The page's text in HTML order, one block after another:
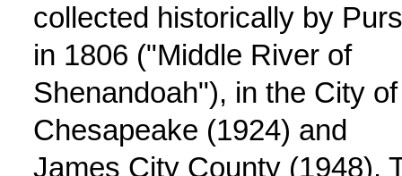
collected historically by
in 1806 ("Middle River of
Shenandoah"), in the City of
Chesapeake (1924) and
James City County (1948).